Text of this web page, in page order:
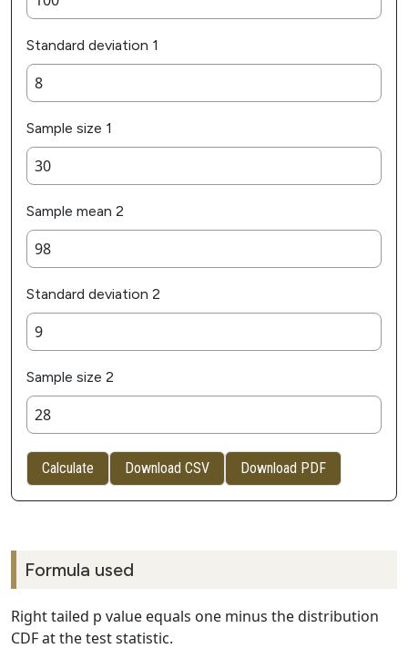
Standard deviation 1
Sample size 1
Sample mean 2
Standard deviation 2
Sample size 2
Calculate Download CSV Download PDF
Formula used
Right tailed p value equals one minus the distribution
CDF at the test statistic.